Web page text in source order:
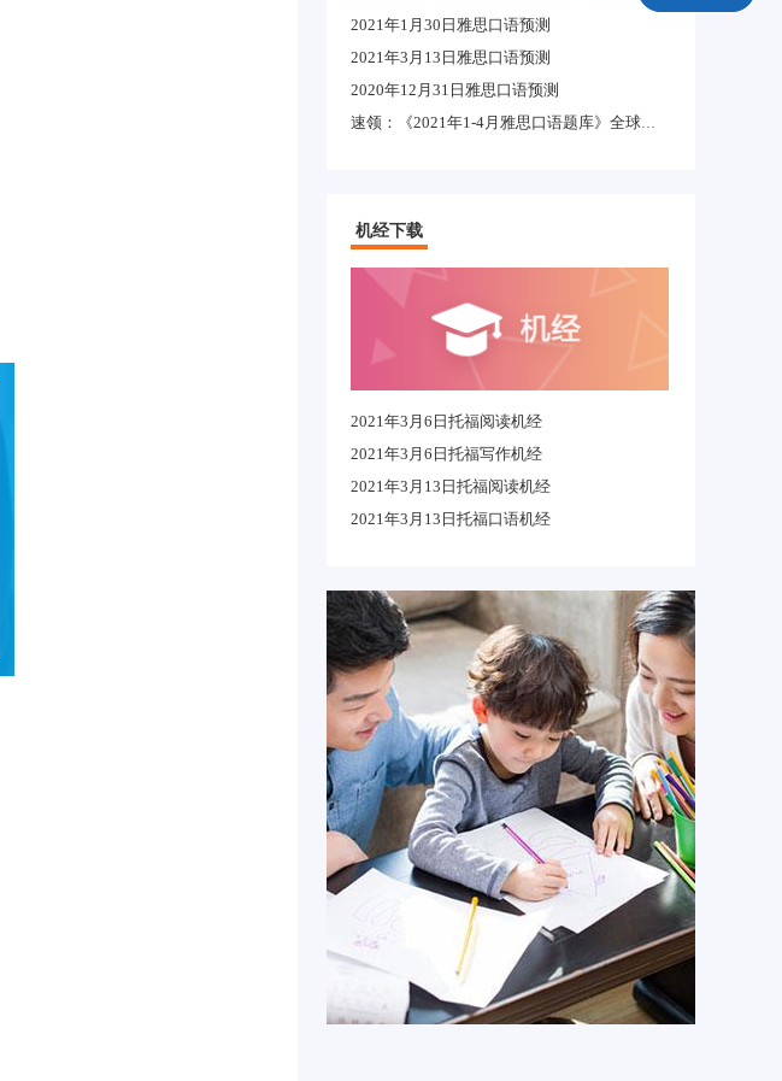
2021年1月30日雅思口语预测
2021年3月13日雅思口语预测
2020年12月31日雅思口语预测
速领：《2021年1-4月雅思口语题库》全球适用完整版
机经下载
2021年3月6日托福阅读机经
2021年3月6日托福写作机经
2021年3月13日托福阅读机经
2021年3月13日托福口语机经